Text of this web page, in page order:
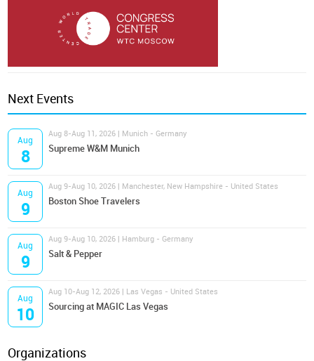
Next Events
Aug
8
Aug 8-Aug 11, 2026 | Munich - Germany
Supreme W&M Munich
Aug
9
Aug 9-Aug 10, 2026 | Manchester, New Hampshire - United States
Boston Shoe Travelers
Aug
9
Aug 9-Aug 10, 2026 | Hamburg - Germany
Salt & Pepper
Aug
10
Aug 10-Aug 12, 2026 | Las Vegas - United States
Sourcing at MAGIC Las Vegas
Organizations